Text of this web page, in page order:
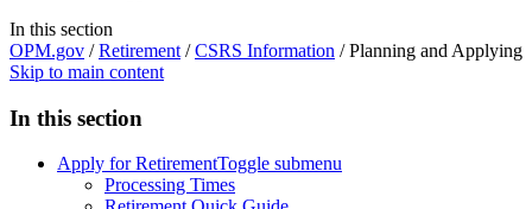
In this section
OPM.gov /Retirement /CSRS Information /Planning and Applying
Skip to main content
In this section
Apply for RetirementToggle submenu
Processing Times